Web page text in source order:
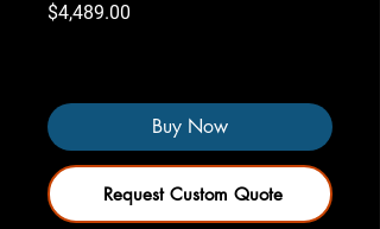
$4,489.00
Buy Now
Request Custom Quote